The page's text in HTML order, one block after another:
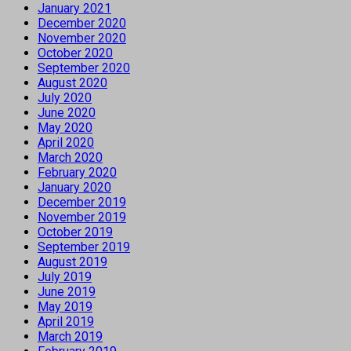
January 2021
December 2020
November 2020
October 2020
September 2020
August 2020
July 2020
June 2020
May 2020
April 2020
March 2020
February 2020
January 2020
December 2019
November 2019
October 2019
September 2019
August 2019
July 2019
June 2019
May 2019
April 2019
March 2019